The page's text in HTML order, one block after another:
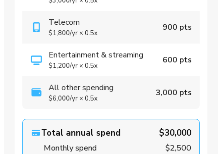
Telecom
$1,800/yr × 0.5x
900 pts
Entertainment & streaming
$1,200/yr × 0.5x
600 pts
All other spending
$6,000/yr × 0.5x
3,000 pts
Total annual spend $30,000
Monthly spend
$2,500